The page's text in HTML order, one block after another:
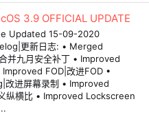
3.9 OFFICIAL UPDATE
Updated 15-09-2020
更新日志: • Merged
并九月安全补丁 • Improved
FOD|改进FOD •
进屏幕录制 • Improved
纵横比 • Improved Lockscreen